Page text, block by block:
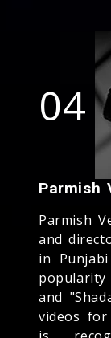
04
Parmish
Parmish
and
in
popularity
and
videos